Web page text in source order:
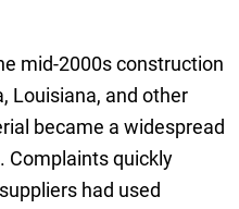
mid-2000s construction
Louisiana, and other
became a widespread
Complaints quickly
had used